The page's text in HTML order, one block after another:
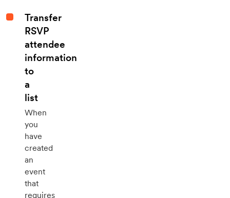
Transfer
RSVP
attendee
information
to
a
list
When
you
have
created
an
event
that
requires